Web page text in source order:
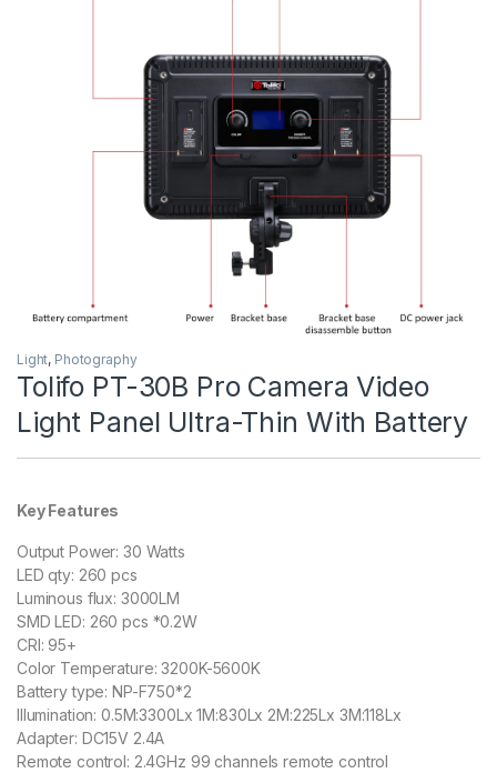
Light, Photography
Tolifo PT-30B Pro Camera Video
Light Panel Ultra-Thin With Battery
Key Features
Output Power: 30 Watts
LED qty: 260 pcs
Luminous flux: 3000LM
SMD LED: 260 pcs *0.2W
CRI: 95+
Color Temperature: 3200K-5600K
Battery type: NP-F750*2
Illumination: 0.5M:3300Lx 1M:830Lx 2M:225Lx 3M:118Lx
Adapter: DC15V 2.4A
Remote control: 2.4GHz 99 channels remote control